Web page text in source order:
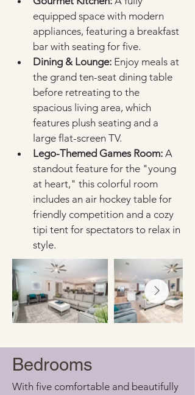
equipped space with modern
appliances, featuring a breakfast
bar with seating for five.
Dining & Lounge: Enjoy meals at
the grand ten-seat dining table
before retreating to the
spacious living area, which
features plush seating and a
large flat-screen TV.
Lego-Themed Games Room: A
standout feature for the "young
at heart," this colorful room
includes an air hockey table for
friendly competition and a cozy
tipi tent for spectators to relax in
style.
Bedrooms
With five comfortable and beautifully